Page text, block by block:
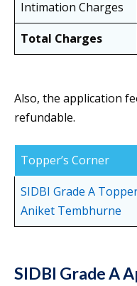
Intimation Charges
Total Charges
Also, the application
refundable.
Topper’s Corner
SIDBI Grade A
Aniket Tembhurne
SIDBI Grade A